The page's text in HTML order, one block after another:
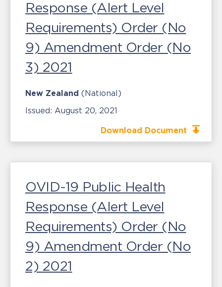
Response (Alert Level
Requirements) Order (No
9) Amendment Order (No
3) 2021
New Zealand (National)
Issued: August 20, 2021
Download Document
OVID-19 Public Health
Response (Alert Level
Requirements) Order (No
9) Amendment Order (No
2) 2021